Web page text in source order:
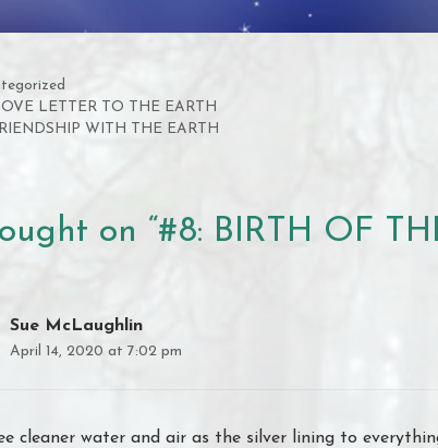
LETTER TO THE EARTH
WITH THE EARTH
on “#8: BIRTH OF
Sue McLaughlin
April 14, 2020 at 7:02 pm
cleaner water and air as the silver lining to